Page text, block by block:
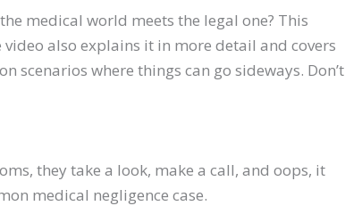
medical world meets the legal one? This
also explains it in more detail and covers
scenarios where things can go sideways. Don’t
they take a look, make a call, and oops, it
medical negligence case.